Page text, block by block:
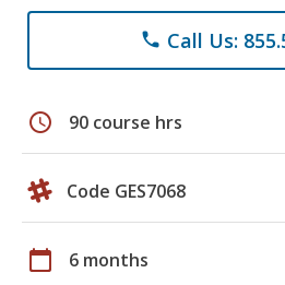
phone Call Us:
schedule 90 course hrs
Code GES7068
calendar_today 6 months